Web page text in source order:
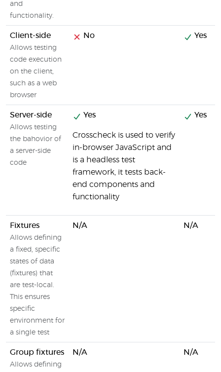
and
functionality.
Client-side
Allows testing
code execution
on the client,
such as a web
browser
No Yes
Server-side
Allows testing
the bahovior of
a server-side
code
Yes
Crosscheck is used to verify
in-browser JavaScript and
is a headless test
framework, it tests back-
end components and
functionality
Yes
Fixtures
Allows defining
a fixed, specific
states of data
(fixtures) that
are test-local.
This ensures
specific
environment for
a single test
N/A N/A
Group fixtures
Allows defining
N/A N/A